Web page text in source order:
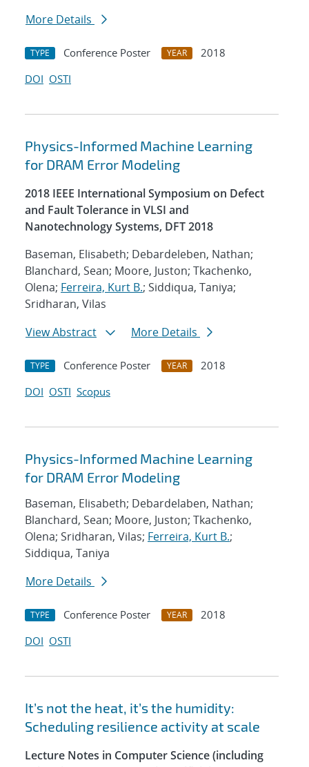
More Details
TYPE Conference Poster YEAR
2018
DOI OSTI
Physics-Informed Machine Learning
for DRAM Error Modeling
2018 IEEE International Symposium on Defect
and Fault Tolerance in VLSI and
Nanotechnology Systems, DFT 2018
Baseman, Elisabeth; Debardeleben, Nathan;
Blanchard, Sean; Moore, Juston; Tkachenko,
Olena; Ferreira, Kurt B.; Siddiqua, Taniya;
Sridharan, Vilas
View Abstract
More Details
TYPE Conference Poster YEAR
2018
DOI OSTI Scopus
Physics-Informed Machine Learning
for DRAM Error Modeling
Baseman, Elisabeth; Debardelaben, Nathan;
Blanchard, Sean; Moore, Juston; Tkachenko,
Olena; Sridharan, Vilas; Ferreira, Kurt B.;
Siddiqua, Taniya
More Details
TYPE Conference Poster YEAR
2018
DOI OSTI
It’s not the heat, it’s the humidity:
Scheduling resilience activity at scale
Lecture Notes in Computer Science (including